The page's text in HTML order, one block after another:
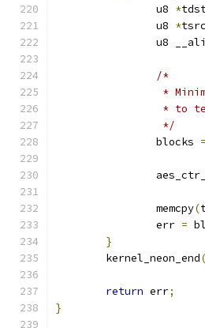
		u8
*
		u8
*
u8
/*
*
* to
		 */
		blocks
=
		memcpy
(
		err
=
}
	kernel_neon_end
return err;
}